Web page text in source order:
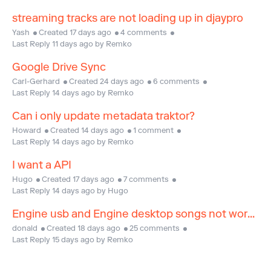
streaming tracks are not loading up in djaypro
Yash Created 17 days ago
4 comments
Last Reply 11 days ago by Remko
Google Drive Sync
Carl-Gerhard Created 24 days ago
6 comments
Last Reply 14 days ago by Remko
Can i only update metadata traktor?
Howard Created 14 days ago
1 comment
Last Reply 14 days ago by Remko
I want a API
Hugo Created 17 days ago
7 comments
Last Reply 14 days ago by Hugo
Engine usb and Engine desktop songs not working
donald Created 18 days ago
25 comments
Last Reply 15 days ago by Remko